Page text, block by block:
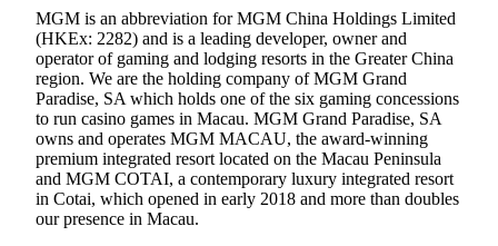
MGM is an abbreviation for MGM China Holdings Limited
(HKEx: 2282) and is a leading developer, owner and
operator of gaming and lodging resorts in the Greater China
region. We are the holding company of MGM Grand
Paradise, SA which holds one of the six gaming concessions
to run casino games in Macau. MGM Grand Paradise, SA
owns and operates MGM MACAU, the award-winning
premium integrated resort located on the Macau Peninsula
and MGM COTAI, a contemporary luxury integrated resort
in Cotai, which opened in early 2018 and more than doubles
our presence in Macau.